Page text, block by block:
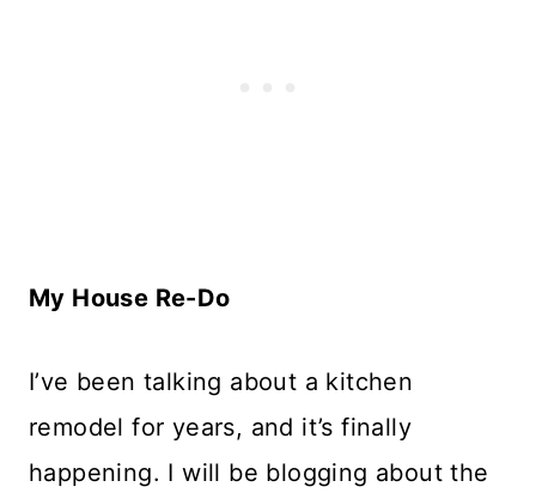
My House Re-Do
I’ve been talking about a kitchen
remodel for years, and it’s finally
happening. I will be blogging about the